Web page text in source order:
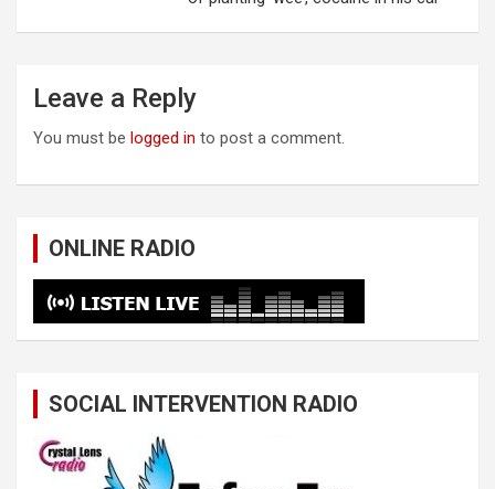
Leave a Reply
You must be logged in to post a comment.
ONLINE RADIO
SOCIAL INTERVENTION RADIO